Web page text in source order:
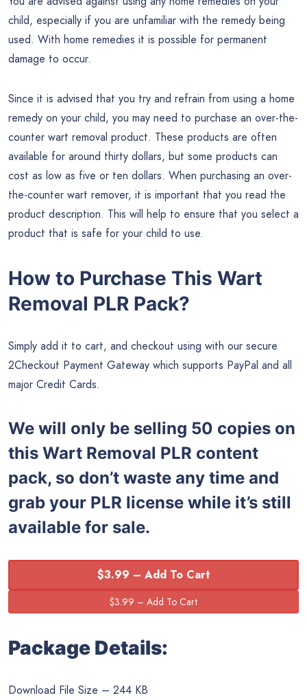
child, especially if you are unfamiliar with the remedy being
used. With home remedies it is possible for permanent
damage to occur.
Since it is advised that you try and refrain from using a home
remedy on your child, you may need to purchase an over-the-
counter wart removal product. These products are often
available for around thirty dollars, but some products can
cost as low as five or ten dollars. When purchasing an over-
the-counter wart remover, it is important that you read the
product description. This will help to ensure that you select a
product that is safe for your child to use.
How to Purchase This Wart
Removal PLR Pack?
Simply add it to cart, and checkout using with our secure
2Checkout Payment Gateway which supports PayPal and all
major Credit Cards.
We will only be selling 50 copies on
this Wart Removal PLR content
pack, so don’t waste any time and
grab your PLR license while it’s still
available for sale.
$3.99 – Add To Cart
Package Details:
Download File Size – 244 KB